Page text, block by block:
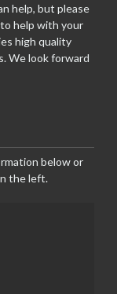
help, but please
help with your
high quality
We look forward
below or
the left.